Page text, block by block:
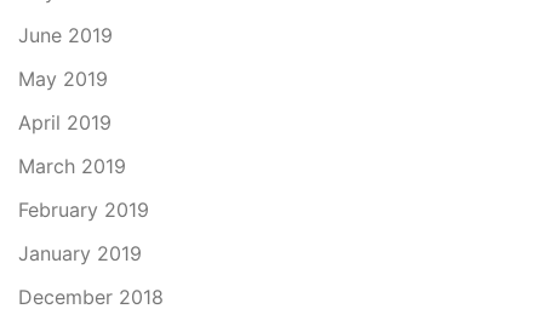
June 2019
May 2019
April 2019
March 2019
February 2019
January 2019
December 2018